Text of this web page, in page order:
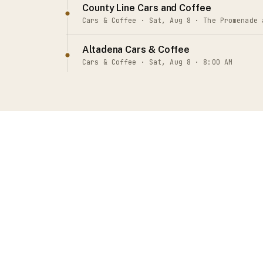
County Line Cars and Coffee
Cars & Coffee · Sat, Aug 8 · The Promenade
Altadena Cars & Coffee
Cars & Coffee · Sat, Aug 8 · 8:00 AM